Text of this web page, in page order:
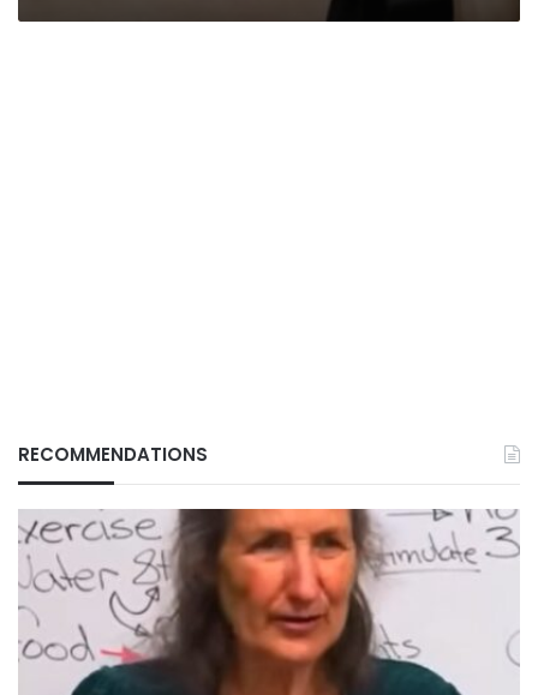
RECOMMENDATIONS